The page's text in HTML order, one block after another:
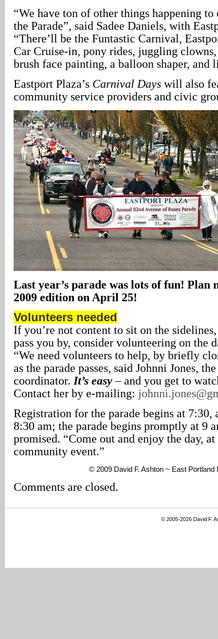
“We have ton of other things happening to
the Parade”, said Sadee Daniels, with
“There’ll be the Funtastic Carnival,
Car Cruise-in, pony rides, juggling
brush face painting, a balloon shaper, and
Eastport Plaza’s Carnival Days will also
community service providers and civic
Last year’s parade was lots of fun! Plan
2009 edition on April 25!
Volunteers needed
If you’re not content to sit on the
pass you by, consider volunteering on the
“We need volunteers to help, by briefly
as the parade passes, said Johnni Jones,
coordinator. It’s easy– and you get to
Contact her by e-mailing:
Registration for the parade begins at 7:30,
8:30 am; the parade begins promptly at 9
promised. “Come out and enjoy the day,
community event.”
© 2009 David F. Ashton ~ East Portland
Comments are closed.
© 2005-2026 David F.